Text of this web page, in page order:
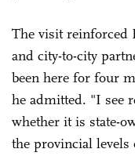
The visit reinforced
and city-to-city
been here for four
he admitted. "I see
whether it is state-
the provincial levels